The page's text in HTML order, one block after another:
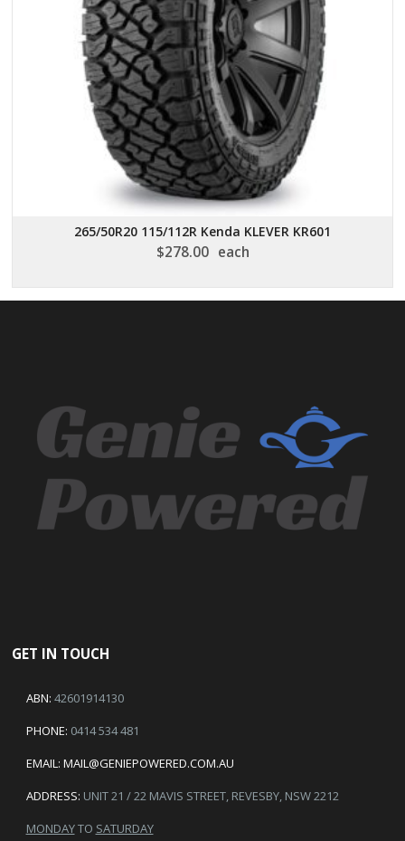
265/50R20 115/112R Kenda KLEVER KR601
$278.00 each
GET IN TOUCH
ABN: 42601914130
PHONE: 0414 534 481
EMAIL: MAIL@GENIEPOWERED.COM.AU
ADDRESS: UNIT 21 / 22 MAVIS STREET, REVESBY, NSW 2212
MONDAYTO SATURDAY